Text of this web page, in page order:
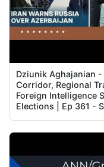
Dziunik Aghajanian
Corridor, Regional
Foreign Intelligence
Elections | Ep 361 -